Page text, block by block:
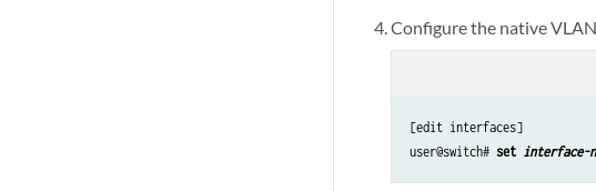
Configure the native
[edit interfaces]
user@switch# set interface-